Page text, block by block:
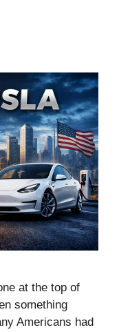
at the top of
something
Americans had